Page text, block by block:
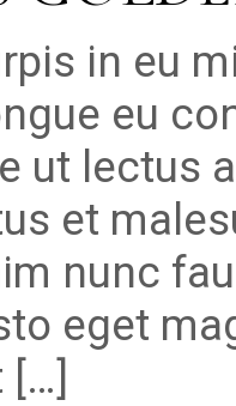
in eu
eu
ut lectus
et
nunc
eget
[…]